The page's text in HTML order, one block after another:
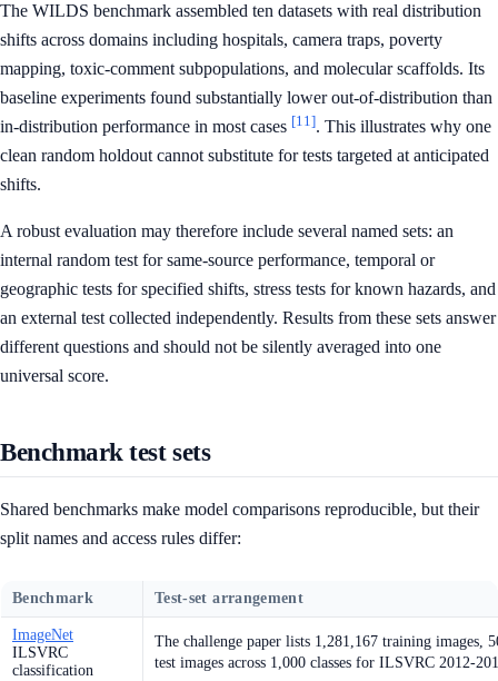
The WILDS benchmark assembled ten datasets with real distribution
shifts across domains including hospitals, camera traps, poverty
mapping, toxic-comment subpopulations, and molecular scaffolds. Its
baseline experiments found substantially lower out-of-distribution than
in-distribution performance in most cases [11]. This illustrates why one
clean random holdout cannot substitute for tests targeted at anticipated
shifts.
A robust evaluation may therefore include several named sets: an
internal random test for same-source performance, temporal or
geographic tests for specified shifts, stress tests for known hazards, and
an external test collected independently. Results from these sets answer
different questions and should not be silently averaged into one
universal score.
Benchmark test sets
Shared benchmarks make model comparisons reproducible, but their
split names and access rules differ:
Benchmark Test-set arrangement
ImageNet
ILSVRC
classification
The challenge paper lists 1,281,167 training images,
test images across 1,000 classes for ILSVRC 2012-